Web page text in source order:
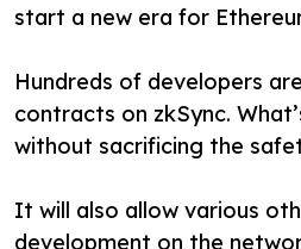
start a new era for
Hundreds of developers
contracts on zkSync.
without sacrificing the
It will also allow various
development on the